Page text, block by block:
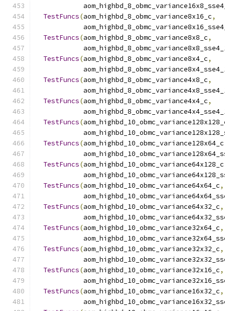
TestFuncs(aom_highbd_8_obmc_variance8x16_c,
TestFuncs(aom_highbd_8_obmc_variance8x8_c,
TestFuncs(aom_highbd_8_obmc_variance8x4_c,
TestFuncs(aom_highbd_8_obmc_variance4x8_c,
TestFuncs(aom_highbd_8_obmc_variance4x4_c,
TestFuncs(
TestFuncs(aom_highbd_10_obmc_variance128x64_c
TestFuncs(aom_highbd_10_obmc_variance64x128_c
TestFuncs(aom_highbd_10_obmc_variance64x64_c,
TestFuncs(aom_highbd_10_obmc_variance64x32_c,
TestFuncs(aom_highbd_10_obmc_variance32x64_c,
TestFuncs(aom_highbd_10_obmc_variance32x32_c,
TestFuncs(aom_highbd_10_obmc_variance32x16_c,
TestFuncs(aom_highbd_10_obmc_variance16x32_c,